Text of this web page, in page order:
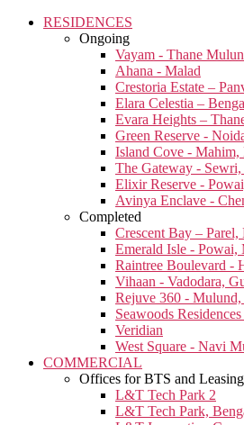
RESIDENCES
Ongoing
Vayam - Thane
Ahana - Malad
Crestoria Estate –
Elara Celestia –
Evara Heights –
Green Reserve -
Island Cove - Mahim,
The Gateway -
Elixir Reserve -
Avinya Enclave -
Completed
Crescent Bay – Parel,
Emerald Isle - Powai,
Raintree Boulevard -
Vihaan - Vadodara,
Rejuve 360 -
Seawoods
Veridian
West Square - Navi
COMMERCIAL
Offices for BTS and Leasing
L&T Tech Park 2
L&T Tech Park,